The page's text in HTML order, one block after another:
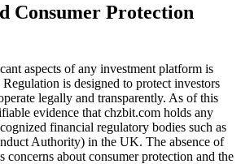
Consumer Protection
aspects of any investment platform is
is designed to protect investors
legally and transparently. As of this
evidence that chzbit.com holds any
financial regulatory bodies such as
Authority) in the UK. The absence of
concerns about consumer protection and the